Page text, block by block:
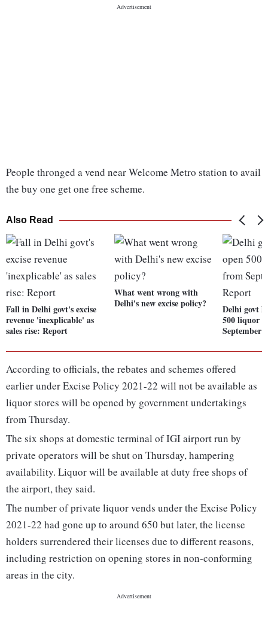
People thronged a vend near Welcome Metro station to avail
the buy one get one free scheme.
Also Read
Fall in Delhi govt's excise
revenue 'inexplicable' as
sales rise: Report
What went wrong with
Delhi's new excise policy?
Delhi govt
500 liquor
September
According to officials, the rebates and schemes offered
earlier under Excise Policy 2021-22 will not be available as
liquor stores will be opened by government undertakings
from Thursday.
The six shops at domestic terminal of IGI airport run by
private operators will be shut on Thursday, hampering
availability. Liquor will be available at duty free shops of
the airport, they said.
The number of private liquor vends under the Excise Policy
2021-22 had gone up to around 650 but later, the license
holders surrendered their licenses due to different reasons,
including restriction on opening stores in non-conforming
areas in the city.